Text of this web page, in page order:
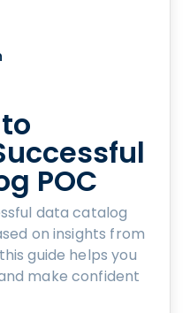
POC
data catalog
on insights from
guide helps you
make confident